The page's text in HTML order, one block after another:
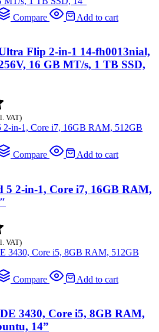
Compare
Add to cart
Flip 2-in-1 14-fh0013nial,
16 GB MT/s, 1 TB SSD,
VAT)
Compare
Add to cart
5 2-in-1, Core i7, 16GB RAM,
VAT)
Compare
Add to cart
3430, Core i5, 8GB RAM,
14”